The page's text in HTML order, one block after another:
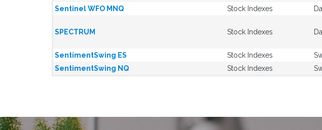
Sentinel WFO MNQ
Stock Indexes
SPECTRUM Stock Indexes
SentimentSwing ES Stock Indexes
SentimentSwing NQ
Stock Indexes